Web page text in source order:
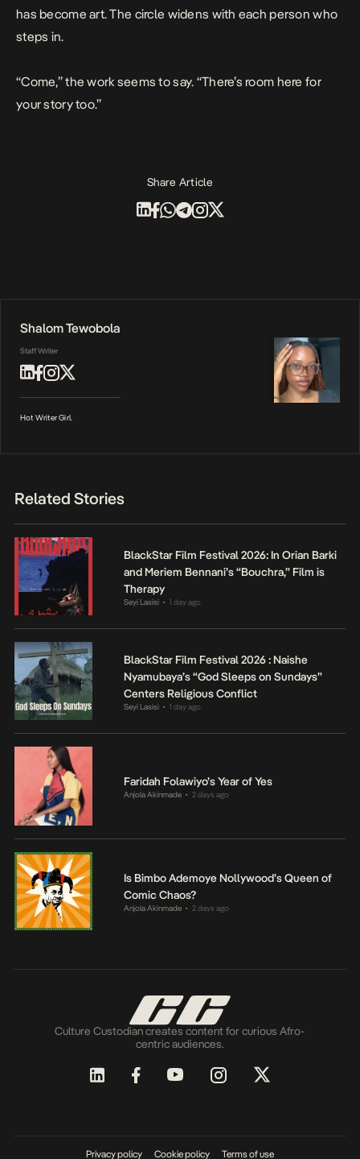
has become art. The circle widens with each person who
steps in.
“Come,” the work seems to say. “There’s room here for
your story too.”
Share Article
Shalom Tewobola
Staff Writer
Hot Writer Girl.
Related Stories
BlackStar Film Festival 2026: In Orian Barki
and Meriem Bennani’s “Bouchra,” Film is
Therapy
Seyi Lasisi • 1 day ago
BlackStar Film Festival 2026 : Naishe
Nyamubaya’s “God Sleeps on Sundays”
Centers Religious Conflict
Seyi Lasisi • 1 day ago
Faridah Folawiyo’s Year of Yes
Anjola Akinmade • 2 days ago
Is Bimbo Ademoye Nollywood’s Queen of
Comic Chaos?
Anjola Akinmade • 2 days ago
Culture Custodian creates content for curious Afro-
centric audiences.
Privacy policy Cookie policy Terms of use